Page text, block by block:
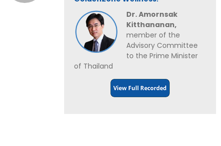
Dr. Amornsak
Kitthananan,
member of the
Advisory Committee
to the Prime Minister
of Thailand